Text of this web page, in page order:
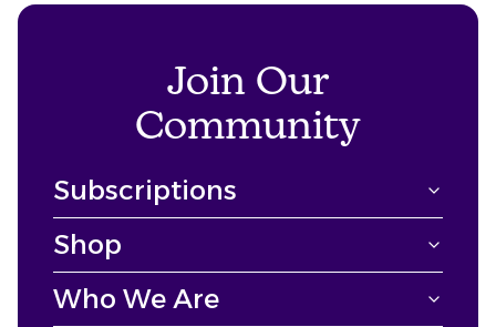
Join Our
Community
Subscriptions
Shop
Who We Are